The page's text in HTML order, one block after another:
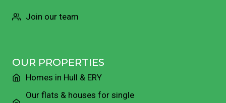
Join our team
OUR PROPERTIES
Homes in Hull & ERY
Our flats & houses for single